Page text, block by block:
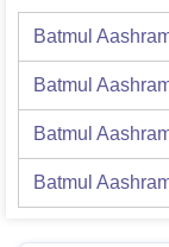
Batmul
Batmul
Batmul
Batmul